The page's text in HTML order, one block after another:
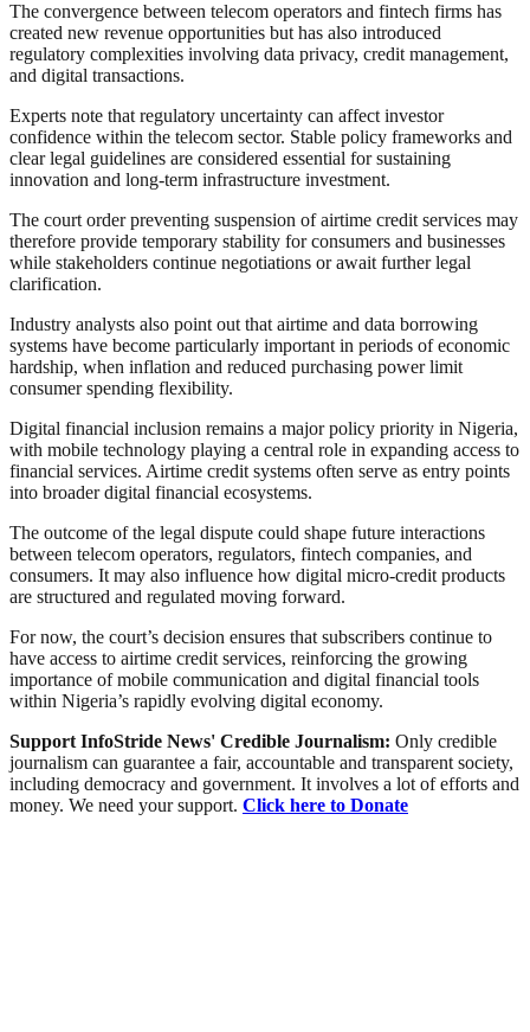
The convergence between telecom operators and fintech firms has
created new revenue opportunities but has also introduced
regulatory complexities involving data privacy, credit management,
and digital transactions.
Experts note that regulatory uncertainty can affect investor
confidence within the telecom sector. Stable policy frameworks and
clear legal guidelines are considered essential for sustaining
innovation and long-term infrastructure investment.
The court order preventing suspension of airtime credit services may
therefore provide temporary stability for consumers and businesses
while stakeholders continue negotiations or await further legal
clarification.
Industry analysts also point out that airtime and data borrowing
systems have become particularly important in periods of economic
hardship, when inflation and reduced purchasing power limit
consumer spending flexibility.
Digital financial inclusion remains a major policy priority in Nigeria,
with mobile technology playing a central role in expanding access to
financial services. Airtime credit systems often serve as entry points
into broader digital financial ecosystems.
The outcome of the legal dispute could shape future interactions
between telecom operators, regulators, fintech companies, and
consumers. It may also influence how digital micro-credit products
are structured and regulated moving forward.
For now, the court’s decision ensures that subscribers continue to
have access to airtime credit services, reinforcing the growing
importance of mobile communication and digital financial tools
within Nigeria’s rapidly evolving digital economy.
Support InfoStride News' Credible Journalism: Only credible
journalism can guarantee a fair, accountable and transparent society,
including democracy and government. It involves a lot of efforts and
money. We need your support. Click here to Donate